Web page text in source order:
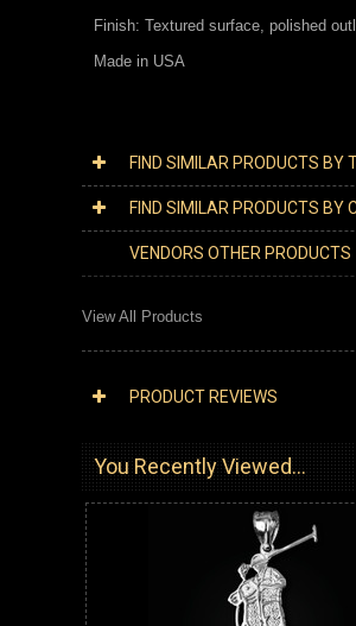
Finish: Textured surface, polished
Made in USA
FIND SIMILAR PRODUCTS BY
FIND SIMILAR PRODUCTS BY
VENDORS OTHER PRODUCTS
View All Products
PRODUCT REVIEWS
You Recently Viewed...